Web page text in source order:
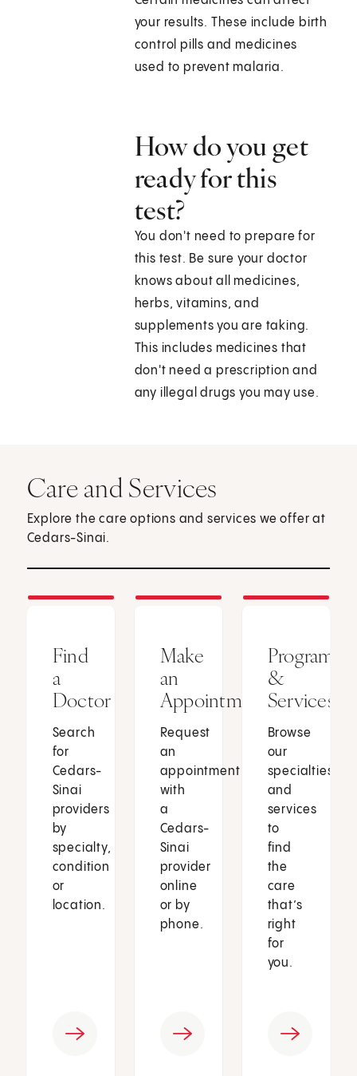
your results. These include birth
control pills and medicines
used to prevent malaria.
How do you get
ready for this
test?
You don't need to prepare for
this test. Be sure your doctor
knows about all medicines,
herbs, vitamins, and
supplements you are taking.
This includes medicines that
don't need a prescription and
any illegal drugs you may use.
Care and Services
Explore the care options and services we offer at
Cedars-Sinai.
Find
a
Doctor
Search
for
Cedars-
Sinai
providers
by
specialty,
condition
or
location.
Make
an
Appointment
Request
an
appointment
with
a
Cedars-
Sinai
provider
online
or by
phone.
Programs
&
Services
Browse
our
specialties
and
services
to
find
the
care
that’s
right
for
you.